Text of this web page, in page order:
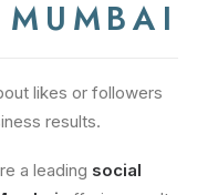
likes or followers
results.
a leading social